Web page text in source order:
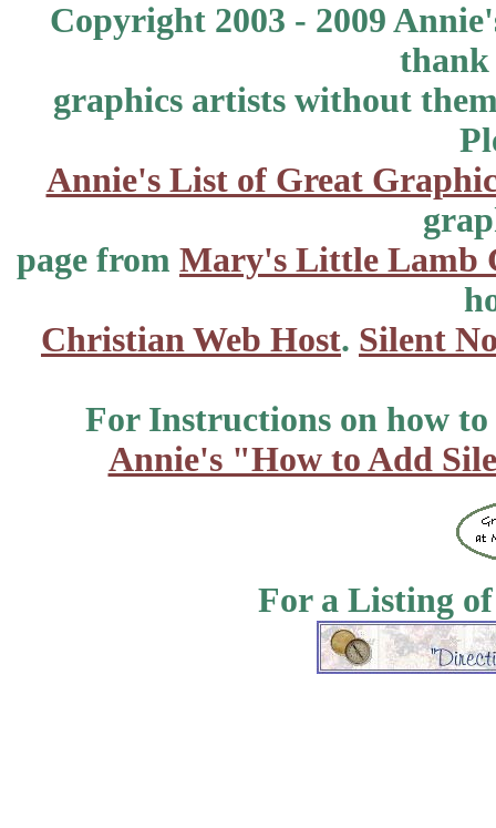
Copyright 2003 - 2009
graphics artists without
Annie's List of Great
page from Mary's Little Lamb
Christian Web Host. Silent
For Instructions on how
Annie's "How to Add
For a Listing of